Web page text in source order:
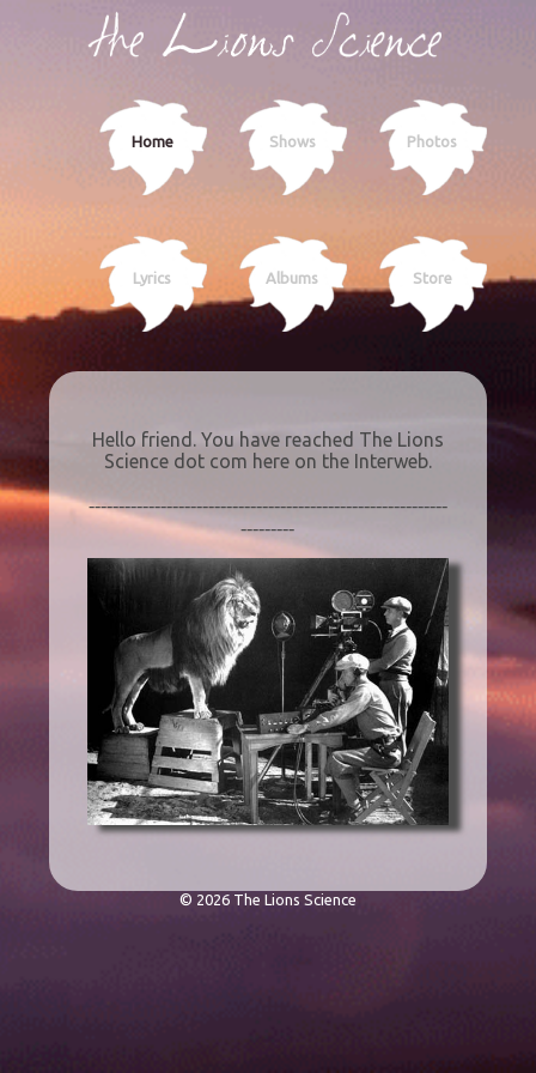
Home Shows Photos
Lyrics Albums Store
Hello friend. You have reached The Lions
Science dot com here on the Interweb.
------------------------------------------------------------
---------
© 2026 The Lions Science